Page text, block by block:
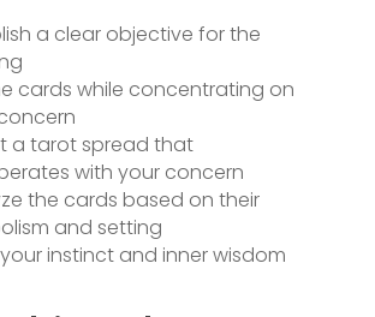
a clear objective for the
cards while concentrating on
a tarot spread that
with your concern
the cards based on their
and setting
instinct and inner wisdom